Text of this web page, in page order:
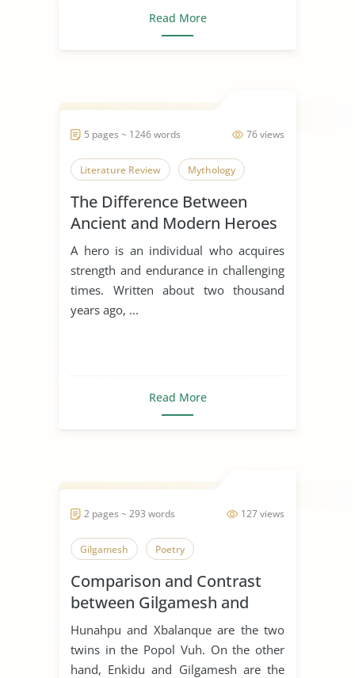
Read More
76 views
5 pages ~ 1246 words
Literature Review Mythology
The Difference Between
Ancient and Modern Heroes
A hero is an individual who acquires
strength and endurance in challenging
times. Written about two thousand
years ago, ...
Read More
127 views
2 pages ~ 293 words
Gilgamesh Poetry
Comparison and Contrast
between Gilgamesh and
Hunahpu
Hunahpu and Xbalanque are the two
twins in the Popol Vuh. On the other
hand, Enkidu and Gilgamesh are the